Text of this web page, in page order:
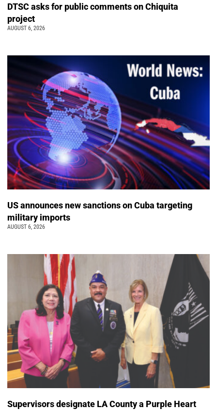
DTSC asks for public comments on Chiquita
project
AUGUST 6, 2026
US announces new sanctions on Cuba targeting
military imports
AUGUST 6, 2026
Supervisors designate LA County a Purple Heart